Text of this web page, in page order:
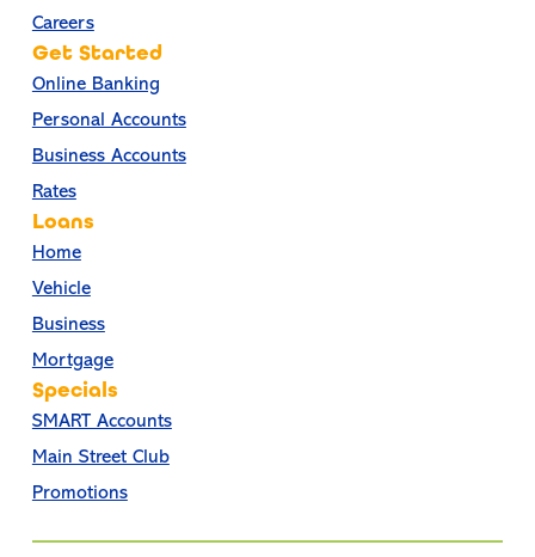
Careers
Get Started
Online Banking
Personal Accounts
Business Accounts
Rates
Loans
Home
Vehicle
Business
Mortgage
Specials
SMART Accounts
Main Street Club
Promotions